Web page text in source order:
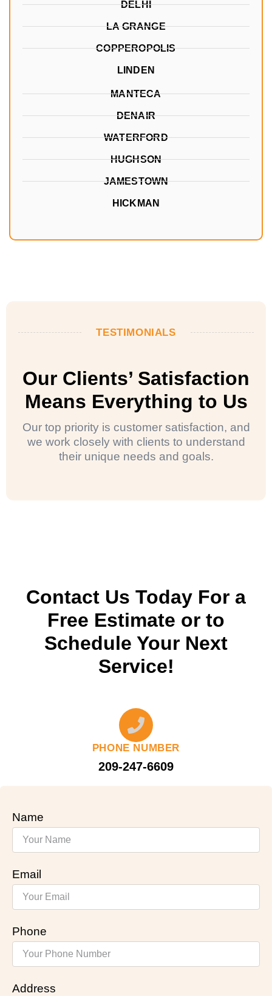
DELHI
LA GRANGE
COPPEROPOLIS
LINDEN
MANTECA
DENAIR
WATERFORD
HUGHSON
JAMESTOWN
HICKMAN
TESTIMONIALS
Our Clients’ Satisfaction
Means Everything to Us
Our top priority is customer satisfaction, and
we work closely with clients to understand
their unique needs and goals.
Contact Us Today For a
Free Estimate or to
Schedule Your Next
Service!
PHONE NUMBER
209-247-6609
Name
Email
Phone
Address